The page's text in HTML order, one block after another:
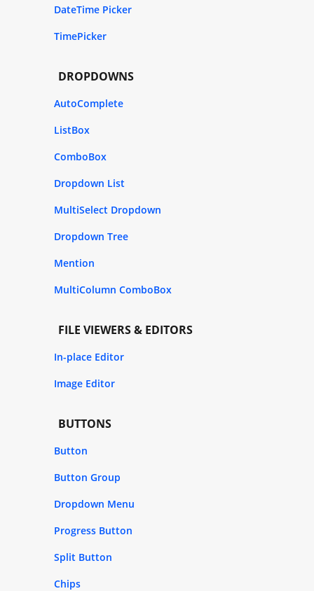
DateTime Picker
TimePicker
DROPDOWNS
AutoComplete
ListBox
ComboBox
Dropdown List
MultiSelect Dropdown
Dropdown Tree
Mention
MultiColumn ComboBox
FILE VIEWERS & EDITORS
In-place Editor
Image Editor
BUTTONS
Button
Button Group
Dropdown Menu
Progress Button
Split Button
Chips